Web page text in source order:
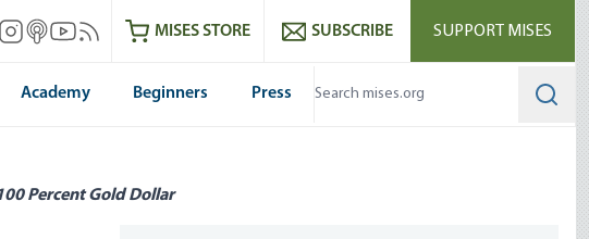
Facebook
X Instagram
Mises itunes
Mises Youtube
Mises RSS feedMISES STORE SUBSCRIBE SUPPORT MISES
Academy Beginners Press
Percent Gold Dollar